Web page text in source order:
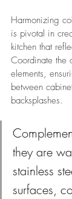
Harmonizing
is pivotal in
kitchen that
Coordinate the
elements,
between
backsplashes.
they are
stainless
surfaces,